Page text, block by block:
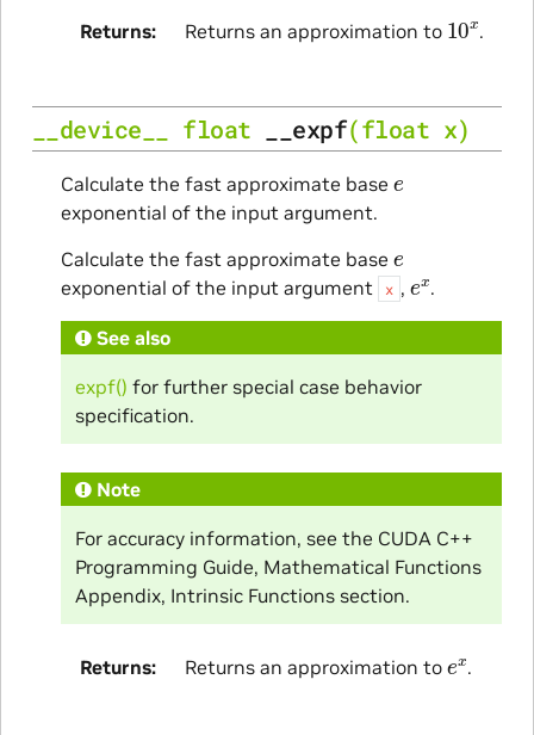
Returns Returns an approximation to 10x.
__device__ float __expf(float x)
Calculate the fast approximate base
exponential of the input argument.
Calculate the fast approximate base
exponential of the input argument x , x.
See also
expf() for further special case behavior
specification.
Note
For accuracy information, see the CUDA C++
Programming Guide, Mathematical Functions
Appendix, Intrinsic Functions section.
Returns Returns an approximation to x.